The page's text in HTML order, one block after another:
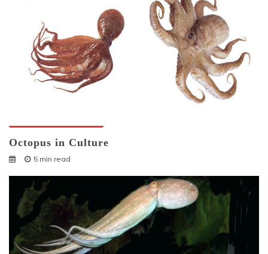
Octopus in Culture
5 min read